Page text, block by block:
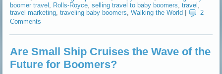
boomer travel
Rolls-Royce ,selling travel to baby boomers ,travel
travel marketing,traveling baby boomers,Walking the World
2
Comments
Are Small Ship Cruises the Wave of the
Future for Boomers?